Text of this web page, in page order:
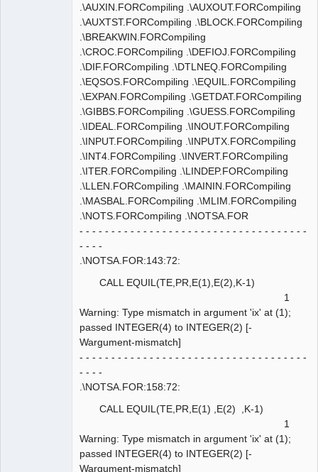
.\AUXIN.FORCompiling .\AUXOUT.FORCompiling
.\AUXTST.FORCompiling .\BLOCK.FORCompiling
.\BREAKWIN.FORCompiling
.\CROC.FORCompiling .\DEFIOJ.FORCompiling
.\DIF.FORCompiling .\DTLNEQ.FORCompiling
.\EQSOS.FORCompiling .\EQUIL.FORCompiling
.\EXPAN.FORCompiling .\GETDAT.FORCompiling
.\GIBBS.FORCompiling .\GUESS.FORCompiling
.\IDEAL.FORCompiling .\INOUT.FORCompiling
.\INPUT.FORCompiling .\INPUTX.FORCompiling
.\INT4.FORCompiling .\INVERT.FORCompiling
.\ITER.FORCompiling .\LINDEP.FORCompiling
.\LLEN.FORCompiling .\MAININ.FORCompiling
.\MASBAL.FORCompiling .\MLIM.FORCompiling
.\NOTS.FORCompiling .\NOTSA.FOR
- - - - - - - - - - - - - - - - - - - - - - - - - - - - - - - - - - - -
- - - -
.\NOTSA.FOR:143:72:
CALL EQUIL(TE,PR,E(1),E(2),K-1)
1
Warning: Type mismatch in argument 'ix' at (1);
passed INTEGER(4) to INTEGER(2) [-
Wargument-mismatch]
- - - - - - - - - - - - - - - - - - - - - - - - - - - - - - - - - - - -
- - - -
.\NOTSA.FOR:158:72:
CALL EQUIL(TE,PR,E(1) ,E(2) ,K-1)
1
Warning: Type mismatch in argument 'ix' at (1);
passed INTEGER(4) to INTEGER(2) [-
Wargument-mismatch]